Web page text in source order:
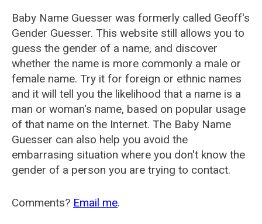
Baby Name Guesser was formerly called Geoff's
Gender Guesser. This website still allows you to
guess the gender of a name, and discover
whether the name is more commonly a male or
female name. Try it for foreign or ethnic names
and it will tell you the likelihood that a name is a
man or woman's name, based on popular usage
of that name on the Internet. The Baby Name
Guesser can also help you avoid the
embarrasing situation where you don't know the
gender of a person you are trying to contact.
Comments? Email me.